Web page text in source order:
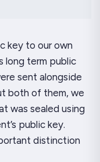
key to our own
long term public
sent alongside
both of them, we
was sealed using
public key.
distinction